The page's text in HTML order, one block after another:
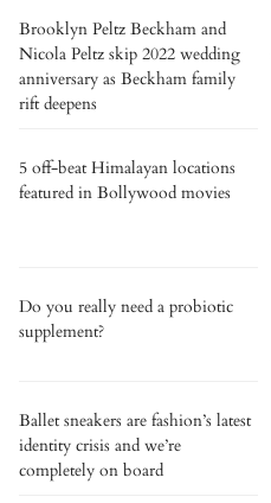
Brooklyn Peltz Beckham and
Nicola Peltz skip 2022 wedding
anniversary as Beckham family
rift deepens
5 off-beat Himalayan locations
featured in Bollywood movies
Do you really need a probiotic
supplement?
Ballet sneakers are fashion’s latest
identity crisis and we’re
completely on board